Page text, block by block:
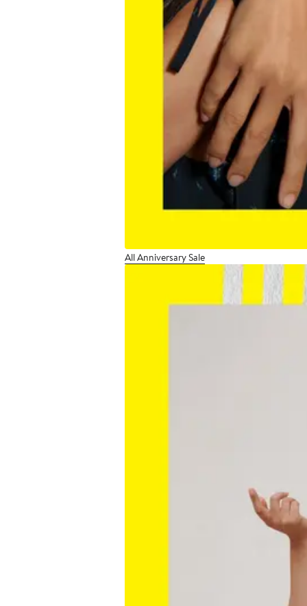
All Anniversary Sale